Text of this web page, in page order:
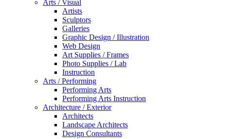
Arts / Visual
Artists
Sculptors
Galleries
Graphic Design / Illustration
Web Design
Art Supplies / Frames
Photo Supplies / Lab
Instruction
Arts / Performing
Performing Arts
Performing Arts Instruction
Architecture / Exterior
Architects
Landscape Architects
Design Consultants